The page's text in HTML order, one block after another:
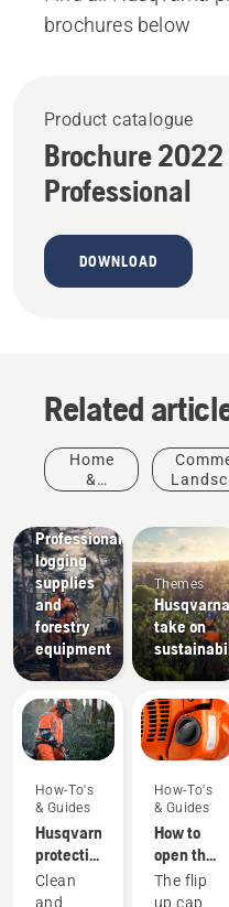
brochures below
Product catalogue
Brochure 2022
Professional
DOWNLOAD
Related
Home
&
Professional
logging
supplies
and
forestry
equipment
How-To's
& Guides
Husqvarna
protective
wear:
Washing
Clean
and
Themes
take on
How-To's
& Guides
How to
open the
chainsaw
tank cap
The flip
up cap
Products
&